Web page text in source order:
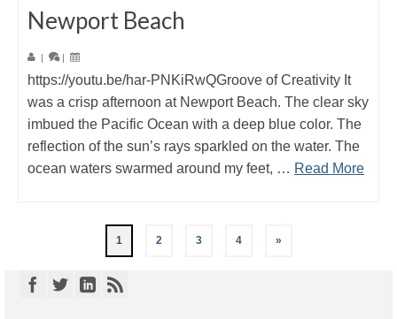
Newport Beach
| |
https://youtu.be/har-PNKiRwQGroove of Creativity It
was a crisp afternoon at Newport Beach. The clear sky
imbued the Pacific Ocean with a deep blue color. The
reflection of the sun’s rays sparkled on the water. The
ocean waters swarmed around my feet, … Read More
1 2 3 4 »